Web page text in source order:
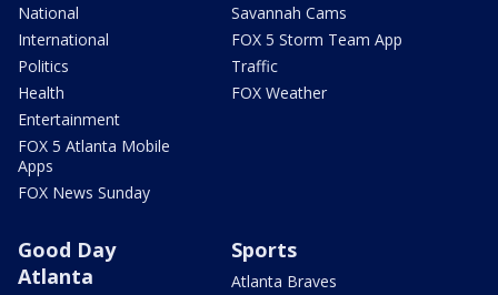
National
International
Politics
Health
Entertainment
FOX 5 Atlanta Mobile
Apps
FOX News Sunday
Savannah Cams
FOX 5 Storm Team App
Traffic
FOX Weather
Good Day
Atlanta
Sports
Atlanta Braves